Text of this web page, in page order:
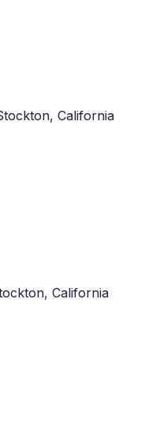
California
California